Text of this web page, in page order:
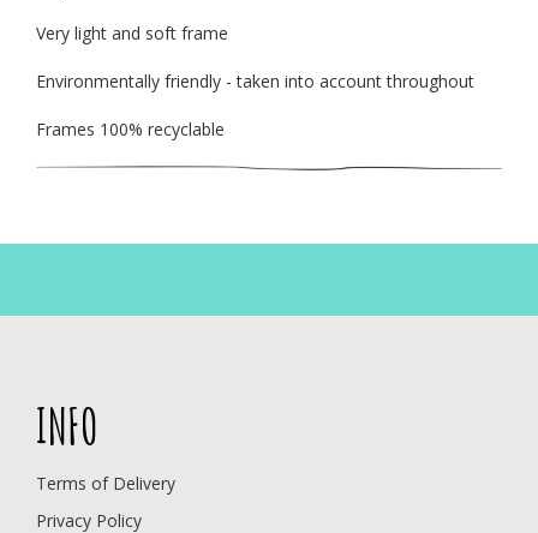
Very light and soft frame
Environmentally friendly - taken into account throughout
Frames 100% recyclable
INFO
Terms of Delivery
Privacy Policy